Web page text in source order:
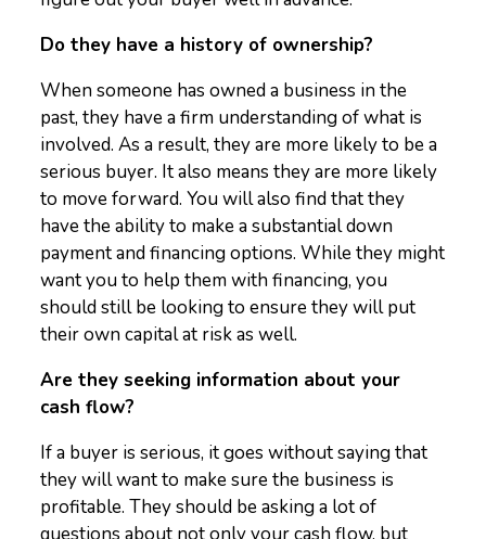
Do they have a history of ownership?
When someone has owned a business in the
past, they have a firm understanding of what is
involved. As a result, they are more likely to be a
serious buyer. It also means they are more likely
to move forward. You will also find that they
have the ability to make a substantial down
payment and financing options. While they might
want you to help them with financing, you
should still be looking to ensure they will put
their own capital at risk as well.
Are they seeking information about your
cash flow?
If a buyer is serious, it goes without saying that
they will want to make sure the business is
profitable. They should be asking a lot of